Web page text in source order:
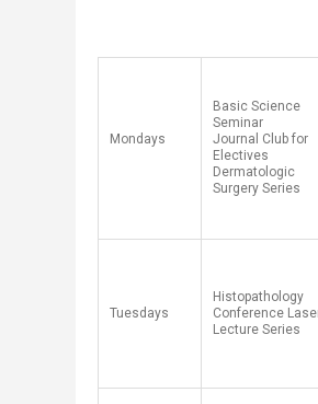
​Mondays​
​Basic Science
Seminar
Journal Club for
Electives
Dermatologic
Surgery Series
​Tuesdays​​
​Histopathology
Conference
Lecture Series